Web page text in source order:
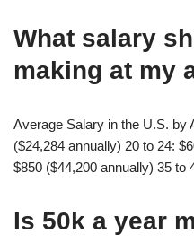
What salary
making at my
Average Salary in the U.S. by
($24,284 annually) 20 to 24:
$850 ($44,200 annually) 35 to
Is 50k a year